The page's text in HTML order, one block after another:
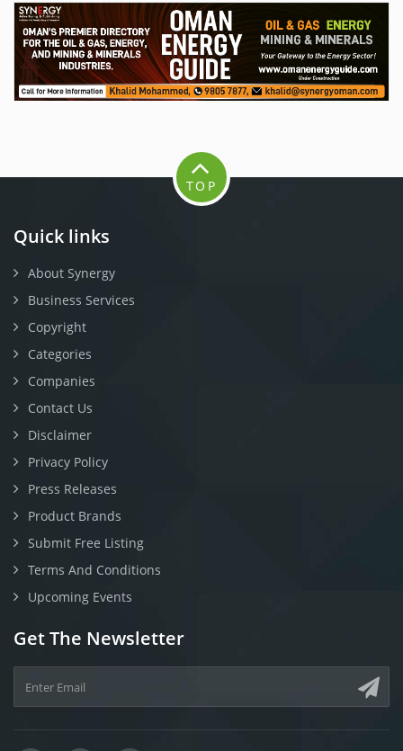
Quick links
About Synergy
Business Services
Copyright
Categories
Companies
Contact Us
Disclaimer
Privacy Policy
Press Releases
Product Brands
Submit Free Listing
Terms And Conditions
Upcoming Events
Get The Newsletter
TOP